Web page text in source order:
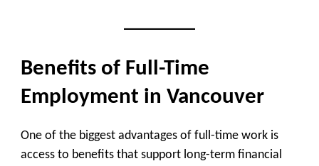
Benefits of Full-Time
Employment in Vancouver
One of the biggest advantages of full-time work is
access to benefits that support long-term financial